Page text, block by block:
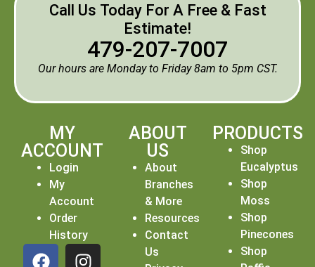
Call Us Today For A Free & Fast
Estimate!
479-207-7007
Our hours are Monday to Friday 8am to 5pm CST.
MY
ACCOUNT
Login
My
Account
Order
History
ABOUT
US
About
Branches
& More
Resources
Contact
Us
PRODUCTS
Shop
Eucalyptus
Shop
Moss
Shop
Pinecones
Shop